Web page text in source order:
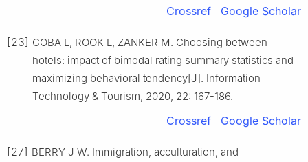
Crossref Google Scholar
[23] COBA L, ROOK L, ZANKER M. Choosing between
hotels: impact of bimodal rating summary statistics and
maximizing behavioral tendency[J]. Information
Technology & Tourism, 2020, 22: 167-186.
Crossref Google Scholar
[27] BERRY J W. Immigration, acculturation, and